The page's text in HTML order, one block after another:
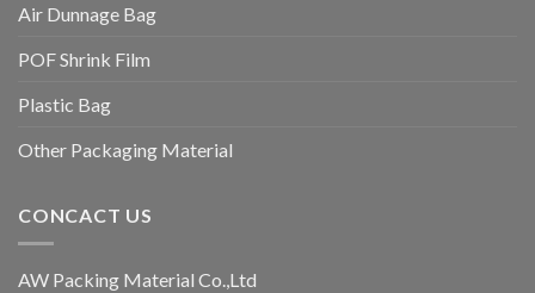
Air Dunnage Bag
POF Shrink Film
Plastic Bag
Other Packaging Material
CONCACT US
AW Packing Material Co.,Ltd